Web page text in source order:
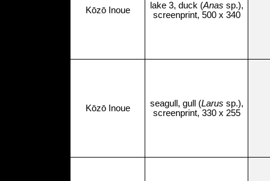
Kōzō Inoue lake 3, duck (Anas sp.),
screenprint, 500 x 340
Kōzō Inoue seagull, gull (Larus sp.),
screenprint, 330 x 255